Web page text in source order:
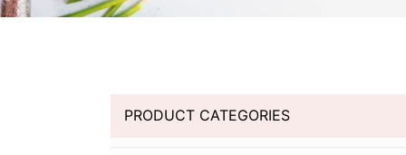
PRODUCT CATEGORIES